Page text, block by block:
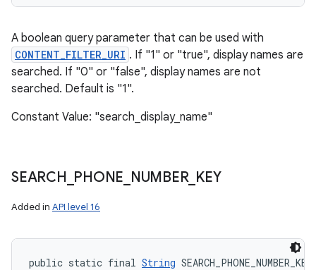
A boolean query parameter that can be used with
CONTENT_FILTER_URI . If "1" or "true", display names are
searched. If "0" or "false", display names are not
searched. Default is "1".
Constant Value: "search_display_name"
SEARCH PHONE NUMBER_ KEY
Added in API level 16
public static final String SEARCH_PHONE_NUMBER_KEY